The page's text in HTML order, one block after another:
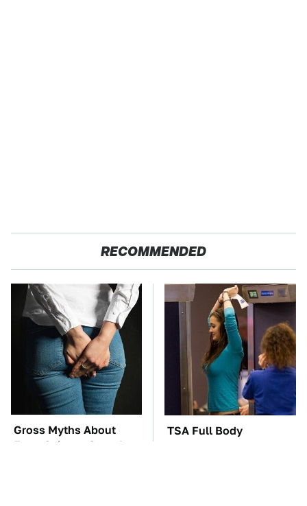
RECOMMENDED
Gross Myths About
Farts Science Says Are
TSA Full Body